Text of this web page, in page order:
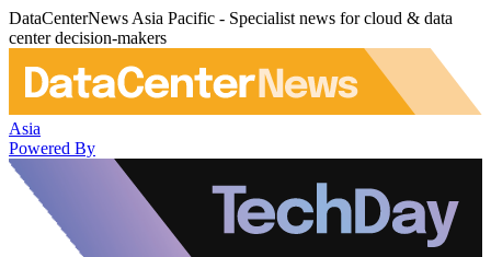
DataCenterNews Asia Pacific - Specialist news for cloud & data
center decision-makers
Asia
Powered By